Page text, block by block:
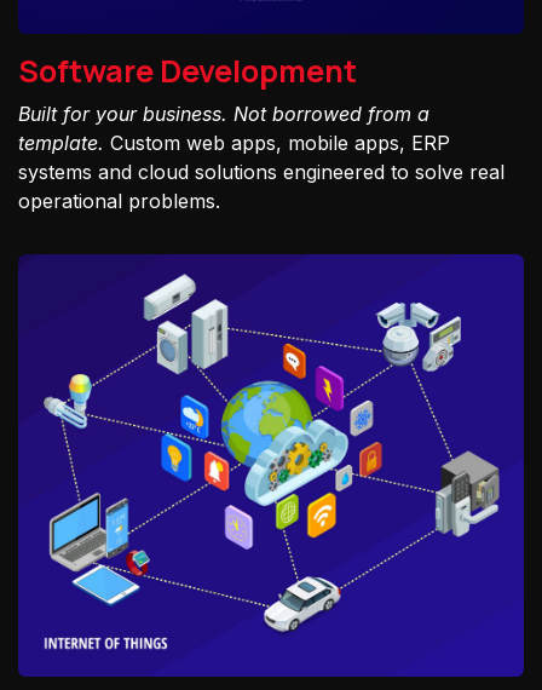
Software Development
Built for your business. Not borrowed from a
template. Custom web apps, mobile apps, ERP
systems and cloud solutions engineered to solve real
operational problems.